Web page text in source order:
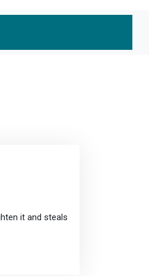
it and steals